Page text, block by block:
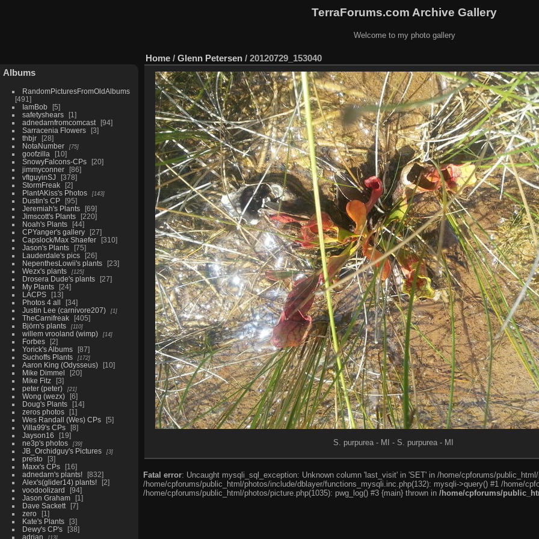
TerraForums.com Archive Gallery
Welcome to my photo gallery
Albums
RandomPicturesFromOldAlbums
491
IamBob
5
safetyshears
1
adnedarnfromcomcast
94
Sarracenia Flowers
3
thbjr
28
NotaNumber
75
goofzilla
10
SnowyFalcons-CPs
20
jimmyconner
86
vftguyinSJ
378
StormFreak
2
PlantAKiss's Photos
143
Dustin's CP
95
Jeremiah's Plants
69
Jimscott's Plants
220
Noah's Plants
44
CPYanger's gallery
27
Capslock/Max Shaefer
310
Jason's Plants
75
Lauderdale's pics
26
NepenthesLowii's plants
23
Wezx's plants
125
Drosera Dude's plants
27
My Plants
24
LACPS
13
Photos 4 all
34
Justin Lee (carnivore207)
1
TheCarnifreak
405
Björn's plants
110
willem vrooland (wimp) 14
Forbes
2
Yorick's Albums
87
Suchoffs Plants
172
Aaron King (Odysseus)
10
Mike Dimmel
20
Mike Fitz
3
peter (peter)
21
Wong (wezx)
6
Doug's Plants
14
zeros photos
1
Wes Randall (Wes) CPs
5
Villa99's CPs
8
Jayson16
19
ne3p's photos
39
JB_Orchidguy's Pictures 3
presto
3
Maxx's CPs
16
adnedarn's plants!
832
Alex's(glider14) plants!
2
voodoolizard
94
Jason Graham
1
Dave Sackett
7
zero
1
Kate's Plants
3
Dewy's CP's
38
adrian
13
Home / Glenn Petersen / 20120729_153040
S. purpurea - MI - S. purpurea - MI
Fatal error: Uncaught mysqli_sql_exception: Unknown column 'last_visit' in 'SET' in /home/cpforums/
/home/cpforums/public_html/photos/include/dblayer/functions_mysqli.inc.php(132): mysqli->query() #1 /home/
/home/cpforums/public_html/photos/picture.php(1035): pwg_log() #3 {main} thrown in /home/cpforums/